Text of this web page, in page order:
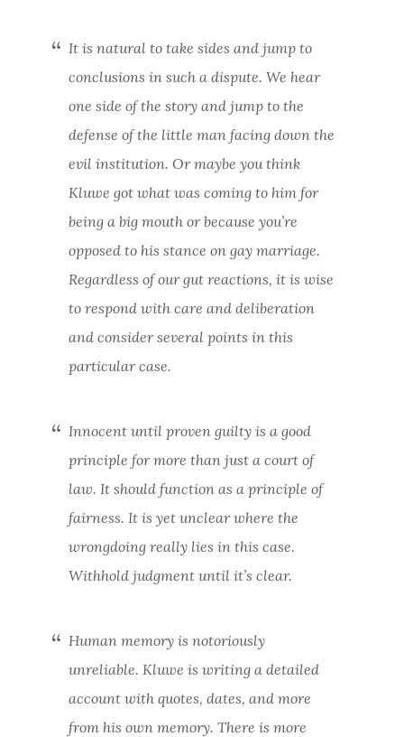
It is natural to take sides and jump to
conclusions in such a dispute. We hear
one side of the story and jump to the
defense of the little man facing down the
evil institution. Or maybe you think
Kluwe got what was coming to him for
being a big mouth or because you’re
opposed to his stance on gay marriage.
Regardless of our gut reactions, it is wise
to respond with care and deliberation
and consider several points in this
particular case.
Innocent until proven guilty is a good
principle for more than just a court of
law. It should function as a principle of
fairness. It is yet unclear where the
wrongdoing really lies in this case.
Withhold judgment until it’s clear.
Human memory is notoriously
unreliable. Kluwe is writing a detailed
account with quotes, dates, and more
from his own memory. There is more